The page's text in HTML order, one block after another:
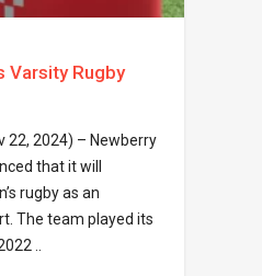
Varsity Rugby
22, 2024) – Newberry
that it will
rugby as an
The team played its
..